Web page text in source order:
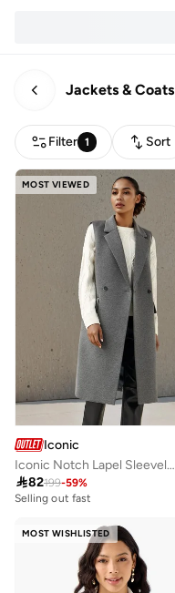
Jackets & Coats
Filter 1 Sort
MOST VIEWED
Iconic
Iconic Notch Lapel Sleeveless Trench Coat
82199-59%
Selling out fast
MOST WISHLISTED